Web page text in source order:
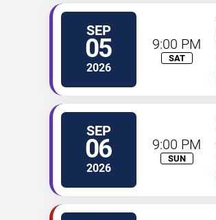
SEP
05
2026
9:00 PM
SAT
SEP
06
2026
9:00 PM
SUN